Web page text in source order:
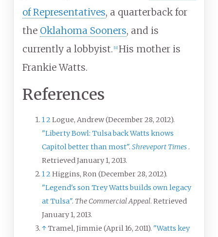
of Representatives, a quarterback for
the Oklahoma Sooners, and is
currently a lobbyist. [11] His mother is
Frankie Watts.
References
12 Logue, Andrew (December 28, 2012).
"Liberty Bowl: Tulsa back Watts knows
Capitol better than most". Shreveport Times.
RetrievedJanuary 1, 2013.
12 Higgins, Ron (December 28, 2012).
"Legend's son Trey Watts builds own legacy
at Tulsa". The Commercial Appeal. Retrieved
January 1, 2013.
↑Tramel, Jimmie (April 16, 2011). "Watts key